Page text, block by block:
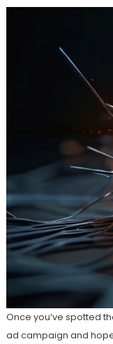
Once you’ve spotted
ad campaign and